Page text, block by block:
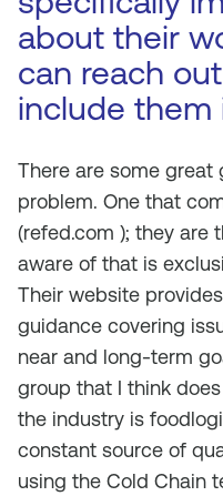
about their
can reach
include them
There are some great
problem. One that
(refed.com ); they are
aware of that is
Their website
guidance covering
near and long-term
group that I think
the industry is
constant source of
using the Cold Chain